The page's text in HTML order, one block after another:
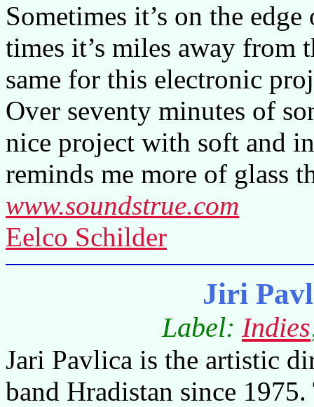
Sometimes it’s on the
times it’s miles away from
same for this electronic
Over seventy minutes of
nice project with soft and
reminds me more of glass
www.soundstrue.com
Eelco Schilder
Jiri
Label: Indies
Jari Pavlica is the artistic
band Hradistan since